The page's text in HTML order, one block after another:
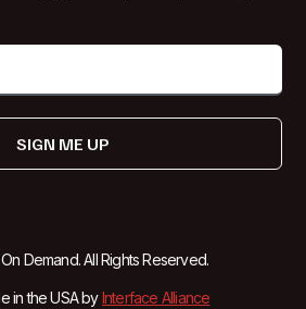
SIGN ME UP
Demand. All Rights Reserved.
in the USA byInterface Alliance